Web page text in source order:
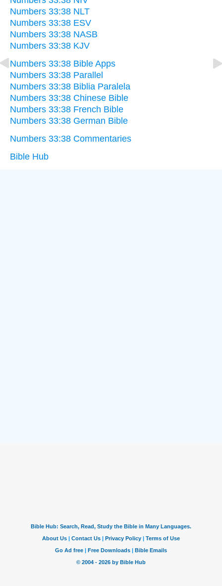
Numbers 33:38 NLT
Numbers 33:38 ESV
Numbers 33:38 NASB
Numbers 33:38 KJV
Numbers 33:38 Bible Apps
Numbers 33:38 Parallel
Numbers 33:38 Biblia Paralela
Numbers 33:38 Chinese Bible
Numbers 33:38 French Bible
Numbers 33:38 German Bible
Numbers 33:38 Commentaries
Bible Hub